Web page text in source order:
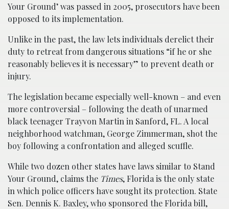
Your Ground’ was passed in 2005, prosecutors have been
opposed to its implementation.
Unlike in the past, the law lets individuals derelict their
duty to retreat from dangerous situations “if he or she
reasonably believes it is necessary” to prevent death or
injury.
The legislation became especially well-known – and even
more controversial – following the death of unarmed
black teenager Trayvon Martin in Sanford, FL. A local
neighborhood watchman, George Zimmerman, shot the
boy following a confrontation and alleged scuffle.
While two dozen other states have laws similar to Stand
Your Ground, claims the Times, Florida is the only state
in which police officers have sought its protection. State
Sen. Dennis K. Baxley, who sponsored the Florida bill,